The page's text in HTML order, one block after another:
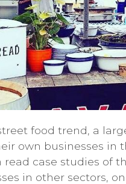
food trend, a
own businesses
read case studies of
in other sectors,